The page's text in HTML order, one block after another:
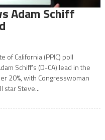
Adam Schiff
of California (PPIC) poll
Schiff’s (D-CA) lead in the
20%, with Congresswoman
star Steve...